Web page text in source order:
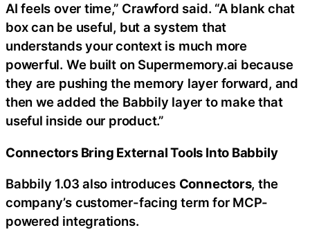
AI feels over time,” Crawford said. “A blank chat
box can be useful, but a system that
understands your context is much more
powerful. We built on Supermemory.ai because
they are pushing the memory layer forward, and
then we added the Babbily layer to make that
useful inside our product.”
Connectors Bring External Tools Into Babbily
Babbily 1.03 also introduces Connectors, the
company’s customer-facing term for MCP-
powered integrations.